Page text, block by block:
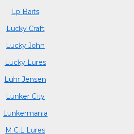
Lp Baits
Lucky Craft
Lucky John
Lucky Lures
Luhr Jensen
Lunker City
Lunkermania
M.C.L Lures